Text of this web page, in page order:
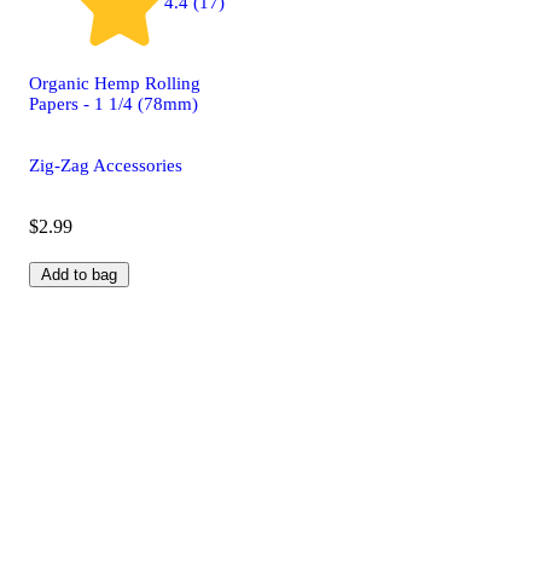
Organic Hemp Rolling
Papers - 1 1/4 (78mm)
Zig-Zag Accessories
$2.99
Add to bag